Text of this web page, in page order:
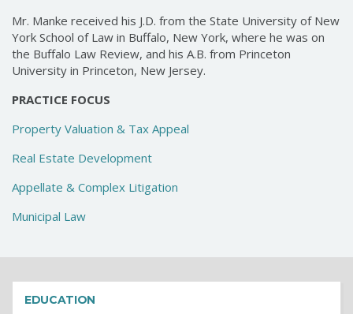
Mr. Manke received his J.D. from the State University of New
York School of Law in Buffalo, New York, where he was on
the Buffalo Law Review, and his A.B. from Princeton
University in Princeton, New Jersey.
PRACTICE FOCUS
Property Valuation & Tax Appeal
Real Estate Development
Appellate & Complex Litigation
Municipal Law
EDUCATION